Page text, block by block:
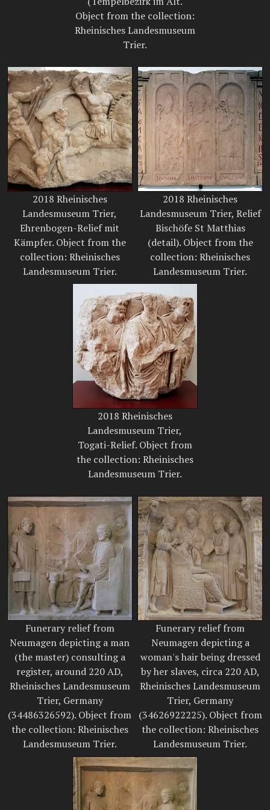
Object from the collection:
Rheinisches Landesmuseum
Trier.
2018 Rheinisches
Landesmuseum Trier,
Ehrenbogen-Relief mit
Kämpfer. Object from the
collection: Rheinisches
Landesmuseum Trier.
2018 Rheinisches
Landesmuseum Trier, Relief
Bischöfe St Matthias
(detail). Object from the
collection: Rheinisches
Landesmuseum Trier.
2018 Rheinisches
Landesmuseum Trier,
Togati-Relief. Object from
the collection: Rheinisches
Landesmuseum Trier.
Funerary relief from
Neumagen depicting a man
(the master) consulting a
register, around 220 AD,
Rheinisches Landesmuseum
Trier, Germany
(34486326592). Object from
the collection: Rheinisches
Landesmuseum Trier.
Funerary relief from
Neumagen depicting a
woman's hair being dressed
by her slaves, circa 220 AD,
Rheinisches Landesmuseum
Trier, Germany
(34626922225). Object from
the collection: Rheinisches
Landesmuseum Trier.